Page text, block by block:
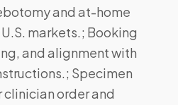
and at-home
markets.; Booking
and alignment with
Specimen
order and